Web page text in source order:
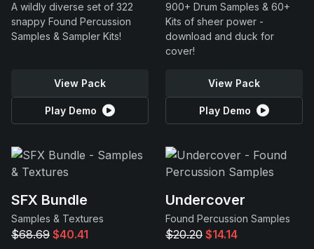
A wildly diverse set of 322
snappy Found Percussion
Samples & Sampler Kits!
View Pack
Play Demo
900+ Drum Samples & 60+
Kits of sheer power -
download and duck for
cover!
View Pack
Play Demo
SFX Bundle
Samples & Textures
$68.69 $40.41
Undercover
Found Percussion Samples
$20.20 $14.14